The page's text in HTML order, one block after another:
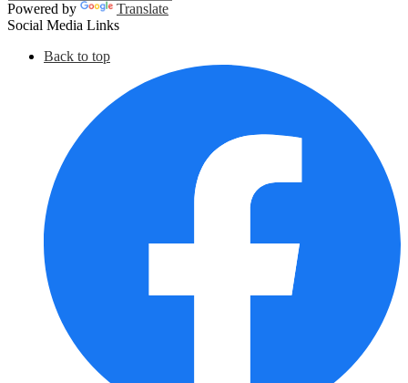
Powered by
Translate
Social Media Links
Back to top